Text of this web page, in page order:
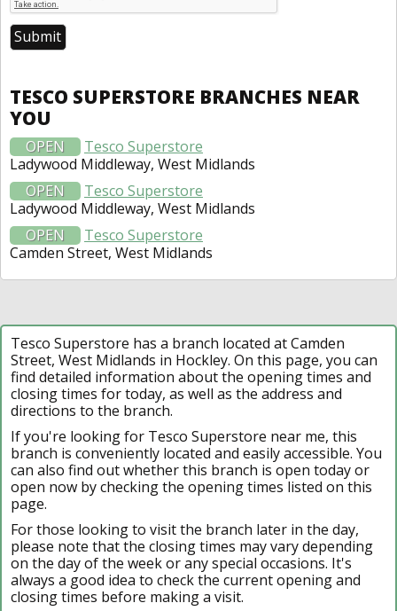
TESCO SUPERSTORE BRANCHES NEAR
YOU
OPEN
Tesco Superstore
Ladywood Middleway, West Midlands
OPEN
Tesco Superstore
Ladywood Middleway, West Midlands
OPEN
Tesco Superstore
Camden Street, West Midlands
Tesco Superstore has a branch located at Camden
Street, West Midlands in Hockley. On this page, you can
find detailed information about the opening times and
closing times for today, as well as the address and
directions to the branch.
If you're looking for Tesco Superstore near me, this
branch is conveniently located and easily accessible. You
can also find out whether this branch is open today or
open now by checking the opening times listed on this
page.
For those looking to visit the branch later in the day,
please note that the closing times may vary depending
on the day of the week or any special occasions. It's
always a good idea to check the current opening and
closing times before making a visit.